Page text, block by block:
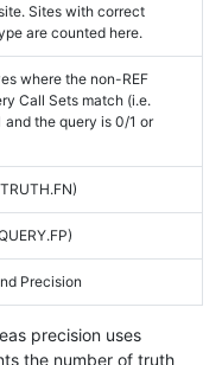
Sites with correct
are counted here.
where the non-REF
Call Sets match (i.e.
and the query is 0/1 or
Precision
precision uses
the number of truth